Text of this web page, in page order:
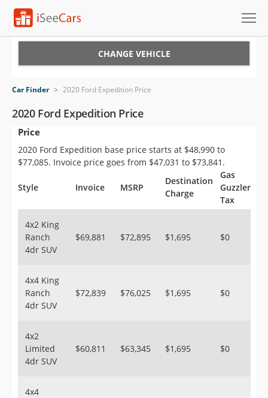
VIN Check
Saved Cars
Saved Searches
Saved iVIN Reports
Sign Up
CHANGE VEHICLE
Car Finder > 2020 Ford Expedition Price
2020 Ford Expedition Price
Price
2020 Ford Expedition base price starts at $48,990 to
$77,085. Invoice price goes from $47,031 to $73,841.
Style Invoice MSRP
Destination
Charge
Gas
Guzzler
Tax
4x2 King
Ranch
4dr SUV
$69,881 $72,895 $1,695 $0
4x4 King
Ranch
4dr SUV
$72,839 $76,025 $1,695 $0
4x2
Limited
4dr SUV
$60,811 $63,345 $1,695 $0
4x4